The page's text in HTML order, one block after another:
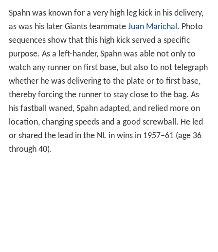
Spahn was known for a very high leg kick in his delivery,
as was his later Giants teammate Juan Marichal. Photo
sequences show that this high kick served a specific
purpose. As a left-hander, Spahn was able not only to
watch any runner on first base, but also to not telegraph
whether he was delivering to the plate or to first base,
thereby forcing the runner to stay close to the bag. As
his fastball waned, Spahn adapted, and relied more on
location, changing speeds and a good screwball. He led
or shared the lead in the NL in wins in 1957–61 (age 36
through 40).